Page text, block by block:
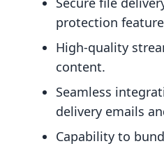
protection
High-quality
content.
Seamless
delivery emails
Capability to